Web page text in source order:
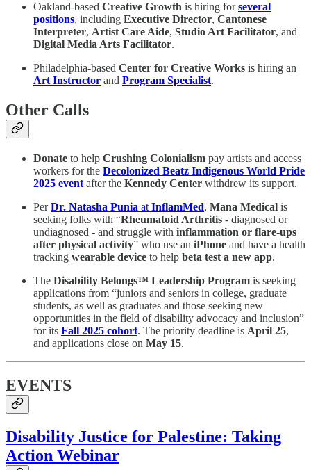
Oakland-based Creative Growth is hiring forseveral
positions, including Executive Director, Cantonese
Interpreter, Artist Care Aide, Studio Art Facilitator, and
Digital Media Arts Facilitator.
Philadelphia-based Center for Creative Works is hiring an
Art Instructor and Program Specialist.
Other Calls
Donate to help Crushing Colonialism pay artists and access
workers for the Decolonized Beatz Indigenous World Pride
2025 event after the Kennedy Center withdrew its support.
PerDr. Natasha Punia at InflamMed, Mana Medical is
seeking folks with “Rheumatoid Arthritis - diagnosed or
undiagnosed - and struggle with inflammation or flare-ups
after physical activity” who use an iPhone and have a health
tracking wearable device to help beta test a new app.
The Disability Belongs™ Leadership Program is seeking
applications from “juniors and seniors in college, graduate
students, as well as graduates and those seeking new
opportunities in the field of disability advocacy and inclusion”
for its Fall 2025 cohort. The priority deadline is April 25,
and applications close on May 15.
EVENTS
Disability Justice for Palestine: Taking
Action Webinar